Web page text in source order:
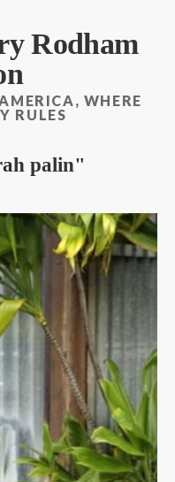
Rodham
WHERE
RULES
palin